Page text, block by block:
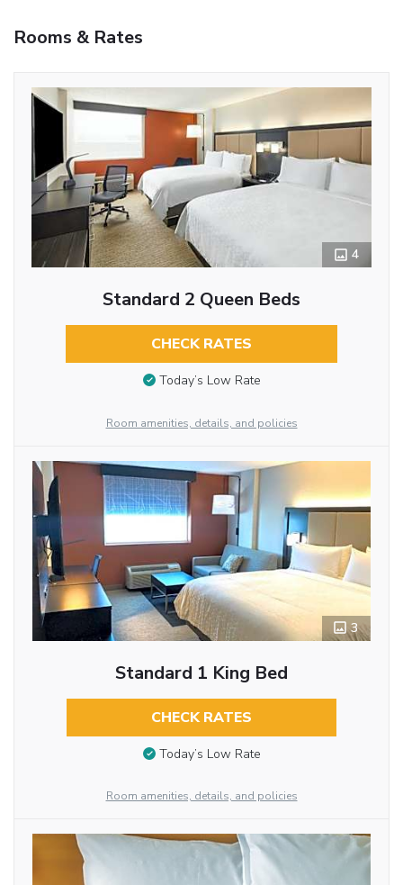
Rooms & Rates
4
Standard 2 Queen Beds
CHECK RATES
Today’s Low Rate
Room amenities, details, and policies
3
Standard 1 King Bed
CHECK RATES
Today’s Low Rate
Room amenities, details, and policies